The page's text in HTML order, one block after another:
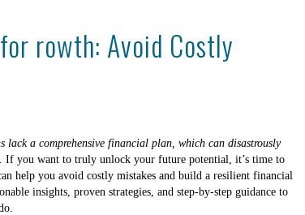
rowth: Avoid Costly
lack a comprehensive financial plan, which can disastrously
If you want to truly unlock your future potential, it’s time to
help you avoid costly mistakes and build a resilient financial
insights, proven strategies, and step-by-step guidance to